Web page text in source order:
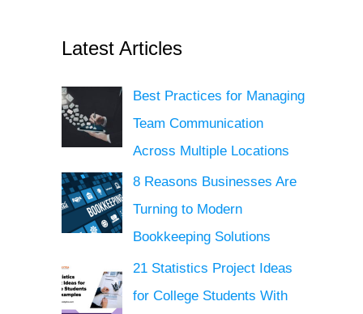
Latest Articles
Best Practices for Managing
Team Communication
Across Multiple Locations
8 Reasons Businesses Are
Turning to Modern
Bookkeeping Solutions
21 Statistics Project Ideas
for College Students With